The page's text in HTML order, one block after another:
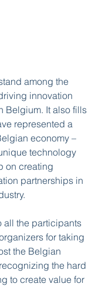
among the
innovation
Belgium. It also fills
represented a
economy –
technology
on creating
partnerships in
all the participants
for taking
the Belgian
the hard
to create value for